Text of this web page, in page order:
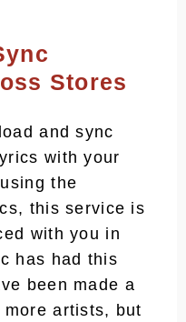
Stores
and sync
with your
the
this service is
with you in
has had this
been made a
artists, but